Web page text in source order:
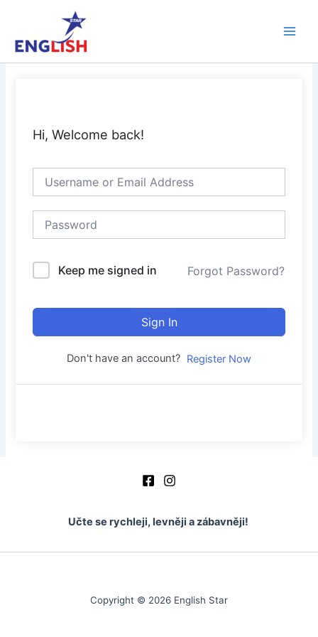
content
Hi, Welcome back!
Keep me signed in Forgot Password?
Sign In
Don't have an account? Register Now
Učte se rychleji, levněji a zábavněji!
Copyright © 2026 English Star